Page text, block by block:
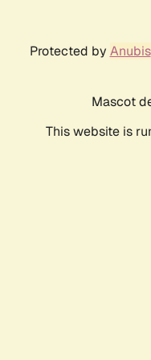
Protected by Anubis
Mascot
This website is